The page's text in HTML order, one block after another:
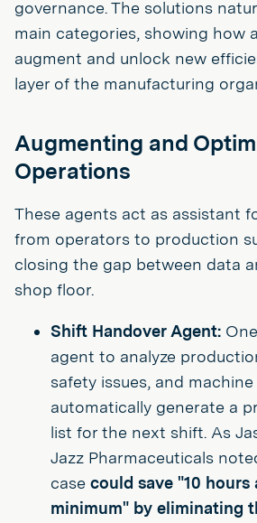
governance. The solutions
main categories, showing how
augment and unlock new
layer of the manufacturing
Augmenting and
Operations
These agents act as assistant
from operators to production
closing the gap between data
shop floor.
Shift Handover Agent:
agent to analyze
safety issues, and
automatically generate a
list for the next shift. As
Jazz Pharmaceuticals
case could save "10 hours
minimum" by eliminating